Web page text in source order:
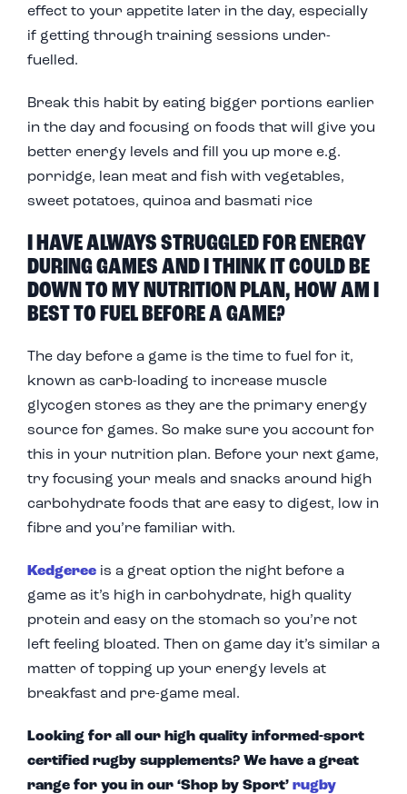
effect to your appetite later in the day, especially
if getting through training sessions under-
fuelled.
Break this habit by eating bigger portions earlier
in the day and focusing on foods that will give you
better energy levels and fill you up more e.g.
porridge, lean meat and fish with vegetables,
sweet potatoes, quinoa and basmati rice
I HAVE ALWAYS STRUGGLED FOR ENERGY
DURING GAMES AND I THINK IT COULD BE
DOWN TO MY NUTRITION PLAN, HOW AM I
BEST TO FUEL BEFORE A GAME?
The day before a game is the time to fuel for it,
known as carb-loading to increase muscle
glycogen stores as they are the primary energy
source for games. So make sure you account for
this in your nutrition plan. Before your next game,
try focusing your meals and snacks around high
carbohydrate foods that are easy to digest, low in
fibre and you’re familiar with.
Kedgeree is a great option the night before a
game as it’s high in carbohydrate, high quality
protein and easy on the stomach so you’re not
left feeling bloated. Then on game day it’s similar a
matter of topping up your energy levels at
breakfast and pre-game meal.
Looking for all our high quality informed-sport
certified rugby supplements? We have a great
range for you in our ‘Shop by Sport’ rugby